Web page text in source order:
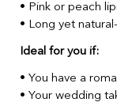
• Pink or peach
• Long yet
Ideal for you if:
• You have a
• Your wedding